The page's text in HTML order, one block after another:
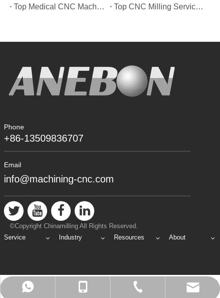
Top Medical CNC Machining Service Manufacturers in Japan
Top CNC Milling Service Manufacturers in Spain
+8613509836707
+86-13509836707
+86-769-89802722
info@machining-cnc.com
Phone
+86-13509836707
Email
info@machining-cnc.com
©Copyright Chinamilling All Rights Reserved.
Service
Industry Resources About